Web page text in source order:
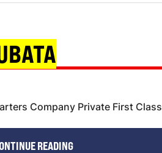
Company Private First Class
READING